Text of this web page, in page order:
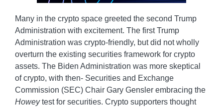
Many in the crypto space greeted the second Trump
Administration with excitement. The first Trump
Administration was crypto-friendly, but did not wholly
overturn the existing securities framework for crypto
assets. The Biden Administration was more skeptical
of crypto, with then- Securities and Exchange
Commission (SEC) Chair Gary Gensler embracing the
Howeytest for securities. Crypto supporters thought